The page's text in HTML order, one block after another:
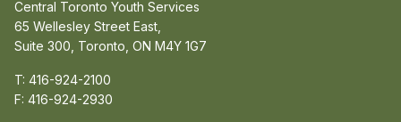
Central Toronto Youth Services
65 Wellesley Street East,
Suite 300, Toronto, ON M4Y 1G7
T: 416-924-2100
F: 416-924-2930